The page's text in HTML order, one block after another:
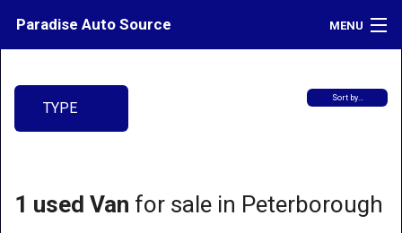
Paradise Auto Source MENU
CreditTYPE
Sort by…
1 used Van for sale in Peterborough